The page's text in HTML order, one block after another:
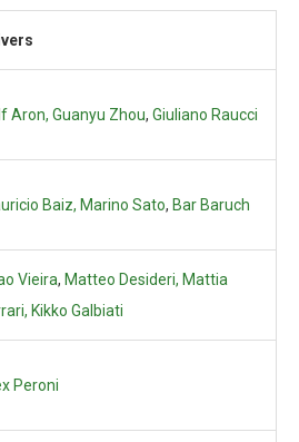
Aron, Guanyu Zhou, Giuliano Raucci
Baiz, Marino Sato, Bar Baruch
Vieira, Matteo Desideri, Mattia
Kikko Galbiati
Peroni